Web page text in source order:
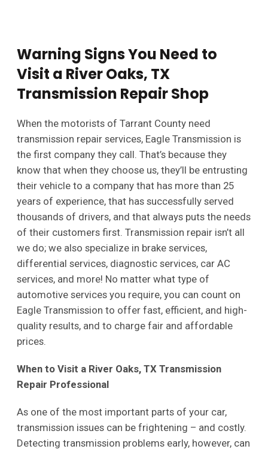
Warning Signs You Need to
Visit a River Oaks, TX
Transmission Repair Shop
When the motorists of Tarrant County need
transmission repair services, Eagle Transmission is
the first company they call. That’s because they
know that when they choose us, they’ll be entrusting
their vehicle to a company that has more than 25
years of experience, that has successfully served
thousands of drivers, and that always puts the needs
of their customers first. Transmission repair isn’t all
we do; we also specialize in brake services,
differential services, diagnostic services, car AC
services, and more! No matter what type of
automotive services you require, you can count on
Eagle Transmission to offer fast, efficient, and high-
quality results, and to charge fair and affordable
prices.
When to Visit a River Oaks, TX Transmission
Repair Professional
As one of the most important parts of your car,
transmission issues can be frightening – and costly.
Detecting transmission problems early, however, can